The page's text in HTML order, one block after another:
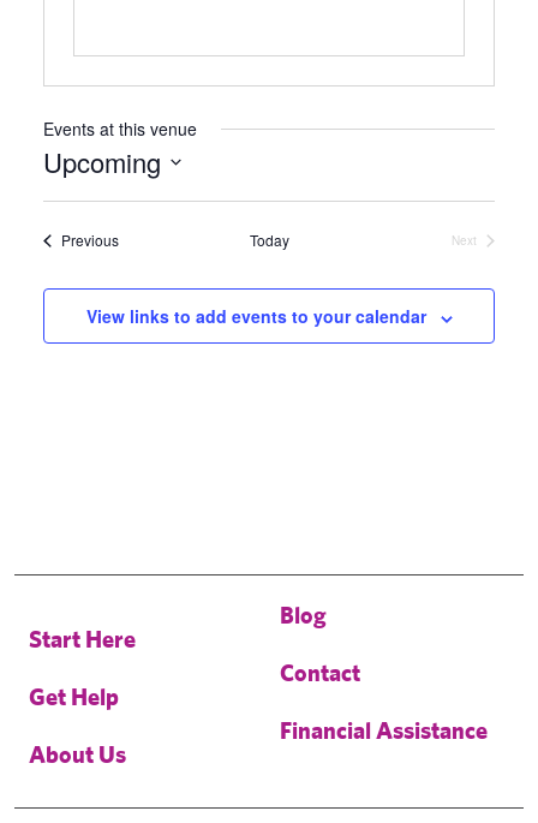
Events at this venue
Upcoming
Select
date.PreviousEvents Today
Next
View links to add events to your calendar
Start Here
Get Help
About Us
Blog
Contact
Financial Assistance